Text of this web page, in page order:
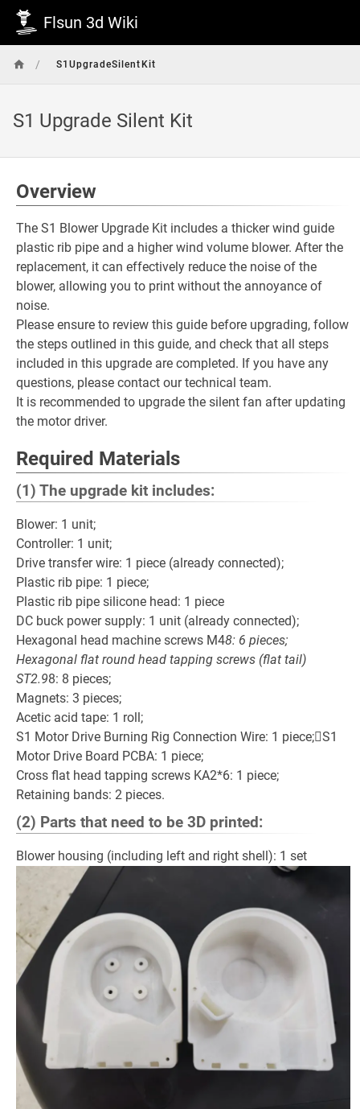
Flsun 3d Wiki
/ S1UpgradeSilentKit
S1 Upgrade Silent Kit
Overview
The S1 Blower Upgrade Kit includes a thicker wind guide
plastic rib pipe and a higher wind volume blower. After the
replacement, it can effectively reduce the noise of the
blower, allowing you to print without the annoyance of
noise.
Please ensure to review this guide before upgrading, follow
the steps outlined in this guide, and check that all steps
included in this upgrade are completed. If you have any
questions, please contact our technical team.
It is recommended to upgrade the silent fan after updating
the motor driver.
Required Materials
(1) The upgrade kit includes:
Blower: 1 unit;
Controller: 1 unit;
Drive transfer wire: 1 piece (already connected);
Plastic rib pipe: 1 piece;
Plastic rib pipe silicone head: 1 piece
DC buck power supply: 1 unit (already connected);
Hexagonal head machine screws M48: 6 pieces;
Hexagonal flat round head tapping screws (flat tail)
ST2.98: 8 pieces;
Magnets: 3 pieces;
Acetic acid tape: 1 roll;
S1 Motor Drive Burning Rig Connection Wire: 1 piece;S1
Motor Drive Board PCBA: 1 piece;
Cross flat head tapping screws KA2*6: 1 piece;
Retaining bands: 2 pieces.
(2) Parts that need to be 3D printed:
Blower housing (including left and right shell): 1 set